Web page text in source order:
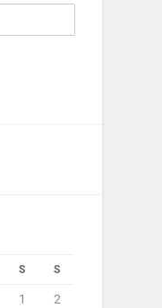
S S
1 2